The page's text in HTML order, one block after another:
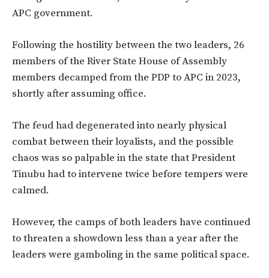
APC government.
Following the hostility between the two leaders, 26
members of the River State House of Assembly
members decamped from the PDP to APC in 2023,
shortly after assuming office.
The feud had degenerated into nearly physical
combat between their loyalists, and the possible
chaos was so palpable in the state that President
Tinubu had to intervene twice before tempers were
calmed.
However, the camps of both leaders have continued
to threaten a showdown less than a year after the
leaders were gamboling in the same political space.